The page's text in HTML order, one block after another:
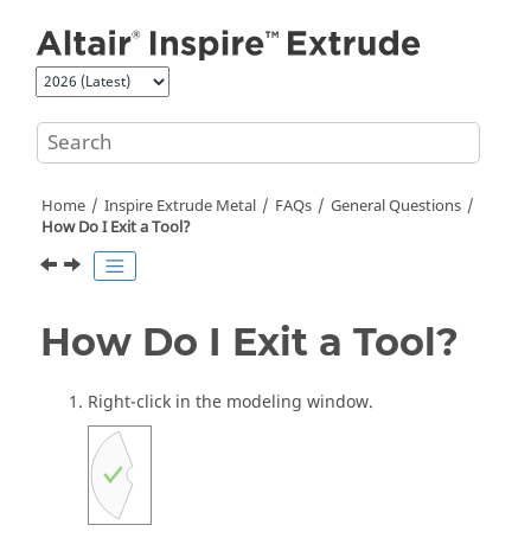
Home Inspire Extrude Metal FAQs
General Questions
How Do I Exit a Tool?
How Do I Exit a Tool?
Right-click in the modeling window.